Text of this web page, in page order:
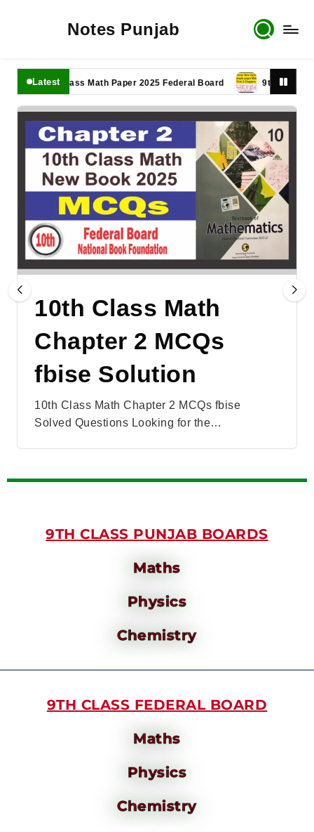
Notes Punjab
Latest
11th Class Math Paper 2025 Federal Board 9th Class Math
10th Class Math
Chapter 2 MCQs
fbise Solution
10th Class Math Chapter 2 MCQs fbise
Solved Questions Looking for the…
9TH CLASS PUNJAB BOARDS
Maths
Physics
Chemistry
9TH CLASS FEDERAL BOARD
Maths
Physics
Chemistry